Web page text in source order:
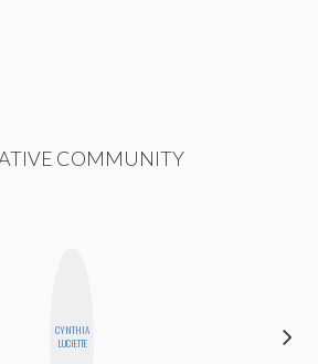
COMMUNITY
CYNTHIA
LUCIETTE